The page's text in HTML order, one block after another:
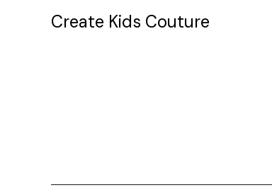
Create Kids Couture